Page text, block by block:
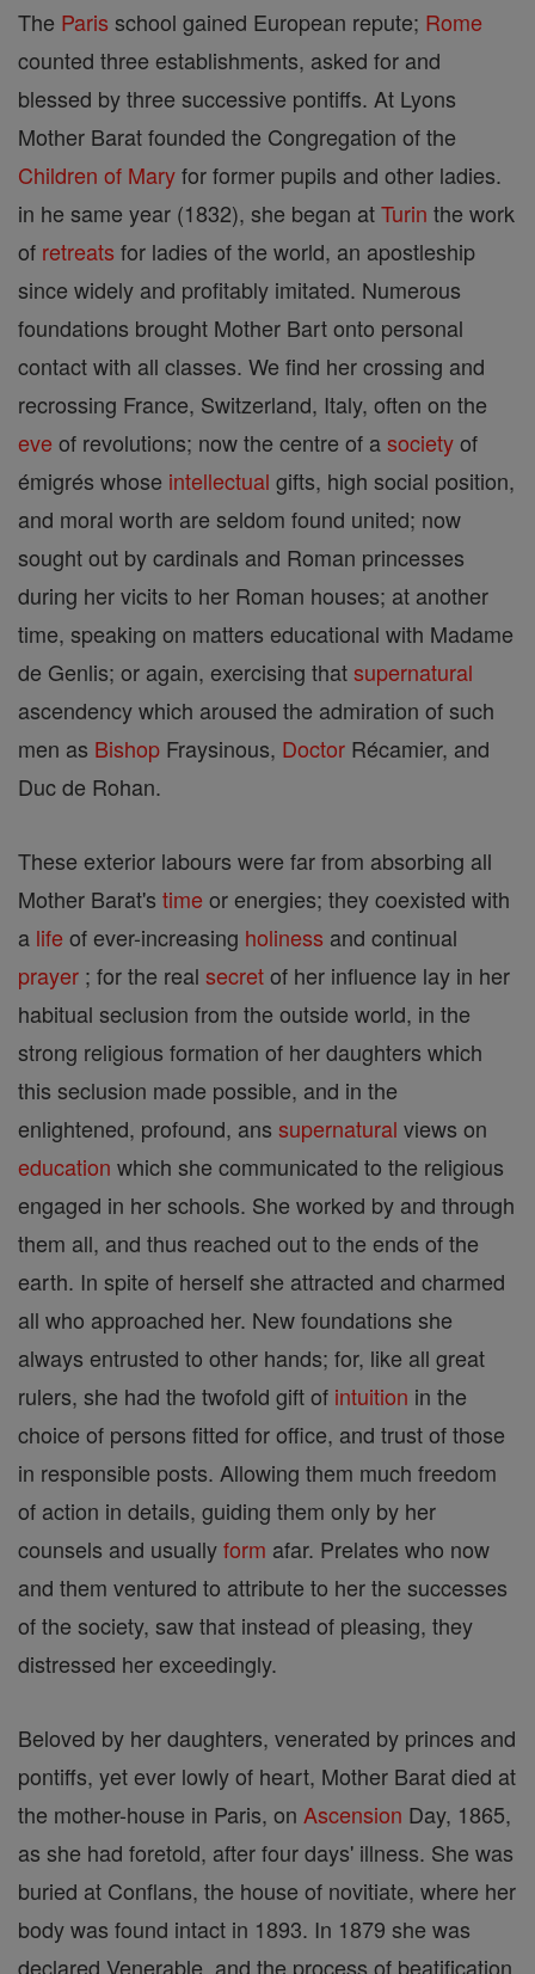
The Paris school gained European repute; Rome
counted three establishments, asked for and
blessed by three successive pontiffs. At Lyons
Mother Barat founded the Congregation of the
Children of Maryfor former pupils and other ladies.
in he same year (1832), she began atTurin the work
of retreats for ladies of the world, an apostleship
since widely and profitably imitated. Numerous
foundations brought Mother Bart onto personal
contact with all classes. We find her crossing and
recrossing France, Switzerland, Italy, often on the
eve of revolutions; now the centre of asocietyof
émigrés whose intellectual gifts, high social position,
and moral worth are seldom found united; now
sought out by cardinals and Roman princesses
during her vicits to her Roman houses; at another
time, speaking on matters educational with Madame
de Genlis; or again, exercising thatsupernatural
ascendency which aroused the admiration of such
men as Bishop Fraysinous, Doctor Récamier, and
Duc de Rohan.
These exterior labours were far from absorbing all
Mother Barat's time or energies; they coexisted with
a life of ever-increasing holiness and continual
prayer ; for the real secretof her influence lay in her
habitual seclusion from the outside world, in the
strong religious formation of her daughters which
this seclusion made possible, and in the
enlightened, profound, ans supernatural views on
education which she communicated to the religious
engaged in her schools. She worked by and through
them all, and thus reached out to the ends of the
earth. In spite of herself she attracted and charmed
all who approached her. New foundations she
always entrusted to other hands; for, like all great
rulers, she had the twofold gift of intuition in the
choice of persons fitted for office, and trust of those
in responsible posts. Allowing them much freedom
of action in details, guiding them only by her
counsels and usuallyform afar. Prelates who now
and them ventured to attribute to her the successes
of the society, saw that instead of pleasing, they
distressed her exceedingly.
Beloved by her daughters, venerated by princes and
pontiffs, yet ever lowly of heart, Mother Barat died at
the mother-house in Paris, on Ascension Day, 1865,
as she had foretold, after four days' illness. She was
buried at Conflans, the house of novitiate, where her
body was found intact in 1893. In 1879 she was
declared Venerable, and the process of beatification